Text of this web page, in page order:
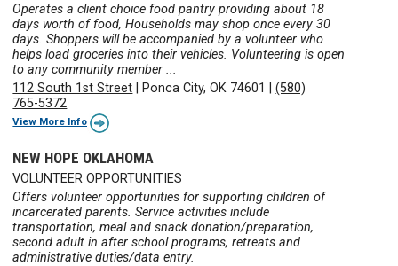
Operates a client choice food pantry providing about 18
days worth of food, Households may shop once every 30
days. Shoppers will be accompanied by a volunteer who
helps load groceries into their vehicles. Volunteering is open
to any community member ...
112 South 1st Street
Ponca City, OK 74601 |(580)
765-5372
View More Info
NEW HOPE OKLAHOMA
VOLUNTEER OPPORTUNITIES
Offers volunteer opportunities for supporting children of
incarcerated parents. Service activities include
transportation, meal and snack donation/preparation,
second adult in after school programs, retreats and
administrative duties/data entry.